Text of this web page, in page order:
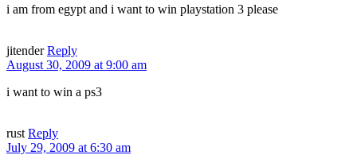
i am from egypt and i want to win playstation 3 please
jitender Reply
August 30, 2009 at 9:00 am
i want to win a ps3
rust Reply
July 29, 2009 at 6:30 am